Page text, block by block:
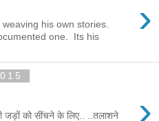
›
his own stories.
one. Its his
›
जड़ों को सींचने के लिए.. ..तलाशने